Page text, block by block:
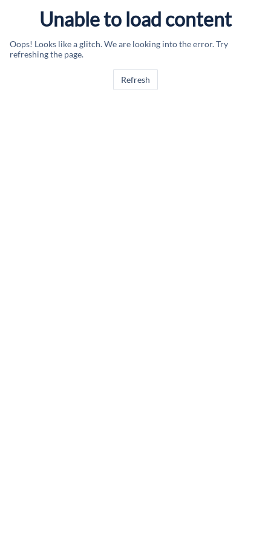
Unable to load content
Oops! Looks like a glitch. We are looking into the error. Try
refreshing the page.
Refresh